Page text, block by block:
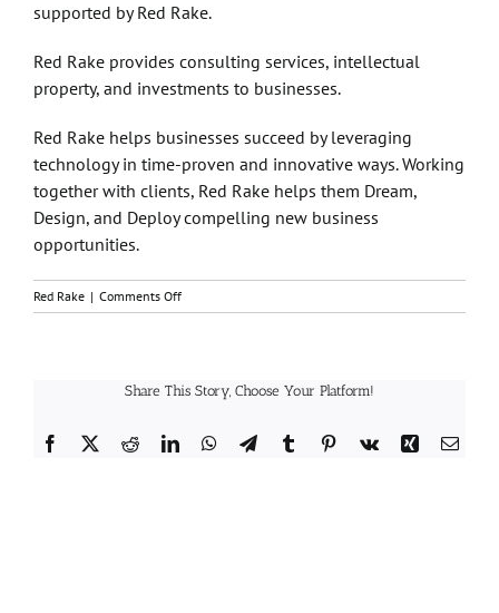
supported byRed Rake.
Red Rake provides consulting services, intellectual
property, and investments to businesses.
Red Rake helps businesses succeed by leveraging
technology in time-proven and innovative ways. Working
together with clients, Red Rake helps them Dream,
Design, and Deploy compelling new business
opportunities.
Red Rake | Comments Offon
Who
Share This Story, Choose Your Platform!
Facebook
X RedditLinkedInWhatsApp
TelegramTumblrPinterest
Vk Xing Email